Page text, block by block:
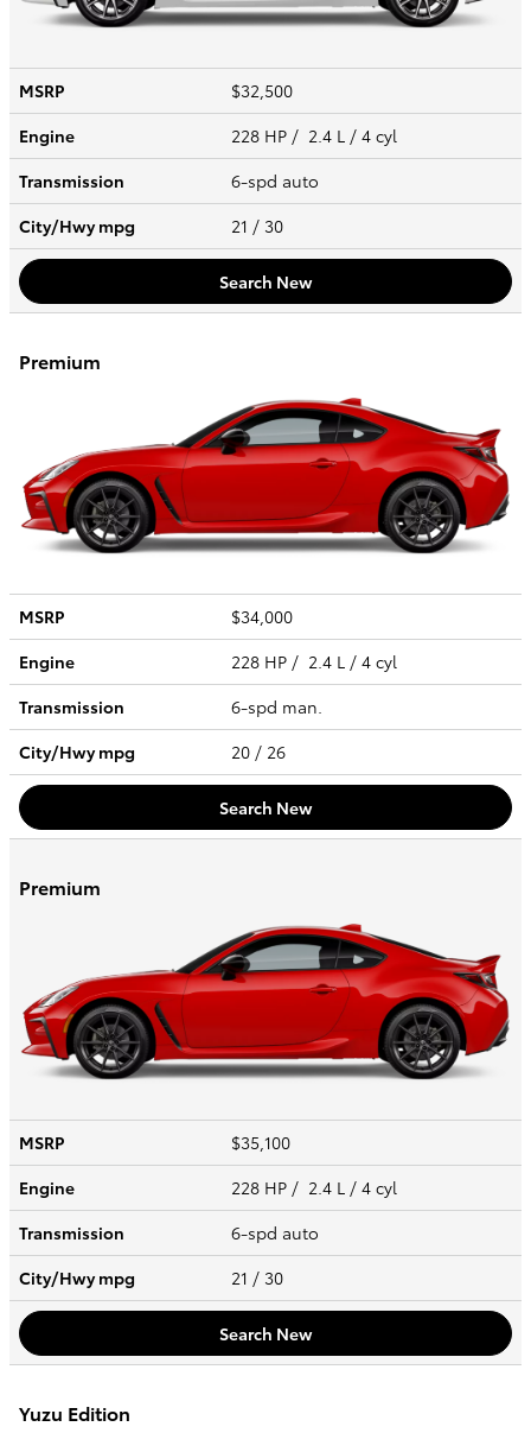
MSRP
$32,500
Engine
228 HP / 2.4 L / 4 cyl
Transmission
6-spd auto
City/Hwympg 21 / 30
Search New
Premium
MSRP
$34,000
Engine
228 HP / 2.4 L / 4 cyl
Transmission
6-spd man.
City/Hwympg 20 / 26
Search New
Premium
MSRP
$35,100
Engine
228 HP / 2.4 L / 4 cyl
Transmission
6-spd auto
City/Hwympg 21 / 30
Search New
Yuzu Edition